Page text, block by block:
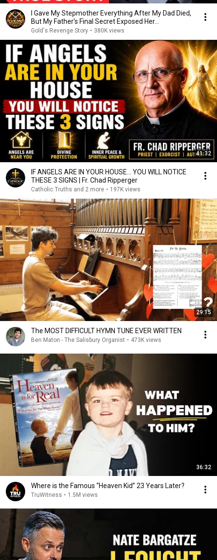
I Gave My Stepmother Everything After My Dad Died,
But My Father’s Final Secret Exposed Her...
Gold's Revenge Story • 380K views
41:32
IF ANGELS ARE IN YOUR HOUSE… YOU WILL NOTICE
THESE 3 SIGNS | Fr. Chad Ripperger
Catholic Truths and 2 more • 197K views
29:15
The MOST DIFFICULT HYMN TUNE EVER WRITTEN
Ben Maton - The Salisbury Organist • 473K views
36:32
Where is the Famous “Heaven Kid” 23 Years Later?
TruWitness • 1.5M views